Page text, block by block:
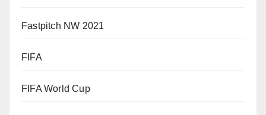
Fastpitch NW 2021
FIFA
FIFA World Cup